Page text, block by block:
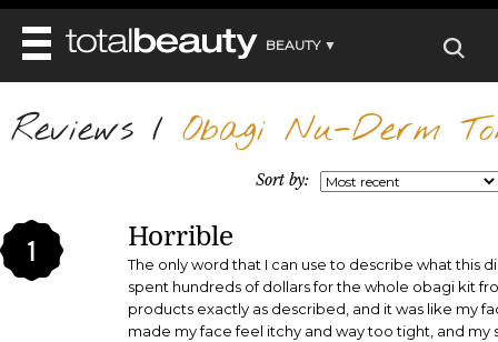
BEAUTY ▼
WELLNESS ▼
REVIEWS ▼
BEAUTY AWARDS
REVIEWS
FACE
BODY
HAIRSTYLES
NAILS
HEALTH AND BEAUTY
SKINCARE
DIET & HEALTH
MAIN
DIET
HEALTH
BEAUTY AWARDS
Reviews / Obagi Nu-Derm
Sort by:
1 Horrible
The only word that I can use to describe what this
spent hundreds of dollars for the whole obagi kit
products exactly as described, and it was like my
made my face feel itchy and way too tight, and my